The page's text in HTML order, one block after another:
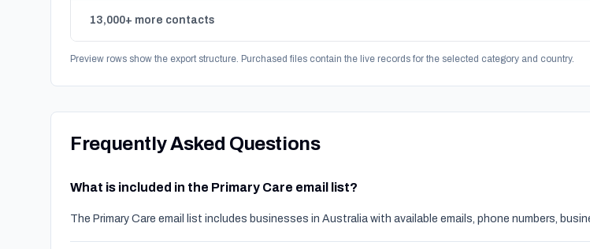
13,000+ more contacts
Preview rows show the export structure. Purchased files contain the live records for the selected category and country.
Frequently Asked Questions
What is included in the Primary Care email list?
The Primary Care email list includes businesses in Australia with available emails, phone numbers,